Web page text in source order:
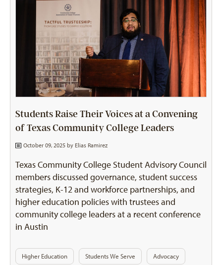
Students Raise Their Voices at a Convening
of Texas Community College Leaders
October 09, 2025 by Elias Ramirez
Texas Community College Student Advisory Council
members discussed governance, student success
strategies, K-12 and workforce partnerships, and
higher education policies with trustees and
community college leaders at a recent conference
in Austin
Higher Education Students We Serve Advocacy